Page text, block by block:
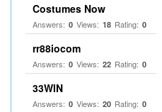
Costumes Now
Answers: 0 Views: 18 Rating: 0
rr88iocom
Answers: 0 Views: 22 Rating: 0
33WIN
Answers: 0 Views: 20 Rating: 0